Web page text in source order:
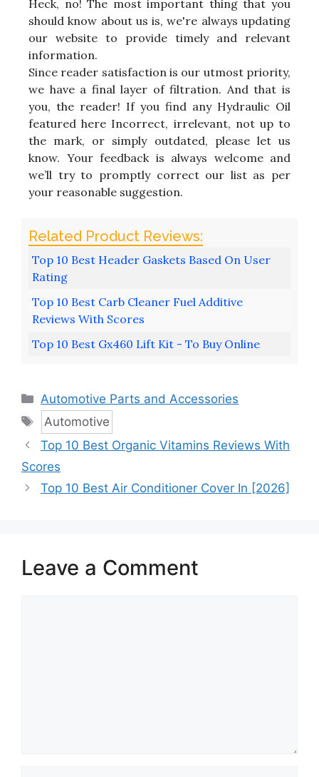
Heck, no! The most important thing that you
should know about us is, we're always updating
our website to provide timely and relevant
information.
Since reader satisfaction is our utmost priority,
we have a final layer of filtration. And that is
you, the reader! If you find any Hydraulic Oil
featured here Incorrect, irrelevant, not up to
the mark, or simply outdated, please let us
know. Your feedback is always welcome and
we’ll try to promptly correct our list as per
your reasonable suggestion.
Top 10 Best Header Gaskets Based On User
Rating
Top 10 Best Carb Cleaner Fuel Additive
Reviews With Scores
Top 10 Best Gx460 Lift Kit - To Buy Online
Categories
Automotive Parts and Accessories
Tags
Automotive
Top 10 Best Organic Vitamins Reviews With
Scores
Top 10 Best Air Conditioner Cover In [2026]
Leave a Comment